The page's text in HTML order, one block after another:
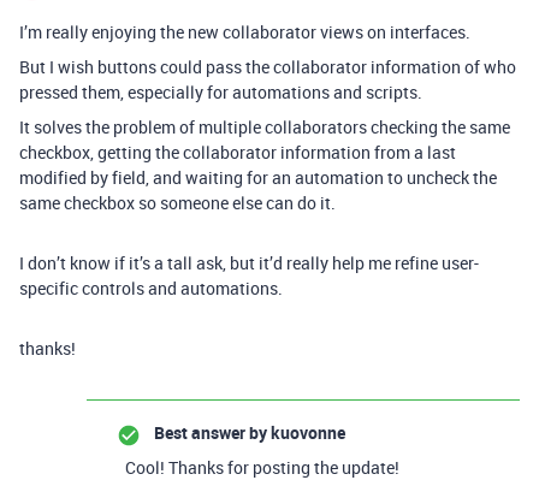
I’m really enjoying the new collaborator views on interfaces.
But I wish buttons could pass the collaborator information of who
pressed them, especially for automations and scripts.
It solves the problem of multiple collaborators checking the same
checkbox, getting the collaborator information from a last
modified by field, and waiting for an automation to uncheck the
same checkbox so someone else can do it.
I don’t know if it’s a tall ask, but it’d really help me refine user-
specific controls and automations.
thanks!
Best answer bykuovonne
Cool! Thanks for posting the update!